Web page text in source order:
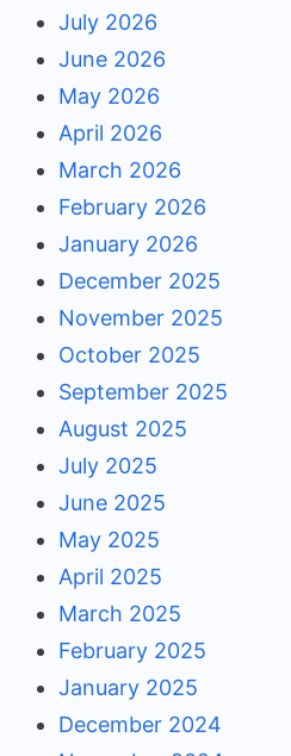
July 2026
June 2026
May 2026
April 2026
March 2026
February 2026
January 2026
December 2025
November 2025
October 2025
September 2025
August 2025
July 2025
June 2025
May 2025
April 2025
March 2025
February 2025
January 2025
December 2024